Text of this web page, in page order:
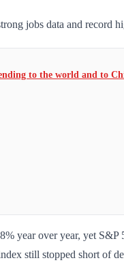
jobs data and
to the world and to
year over year, yet
still stopped short of